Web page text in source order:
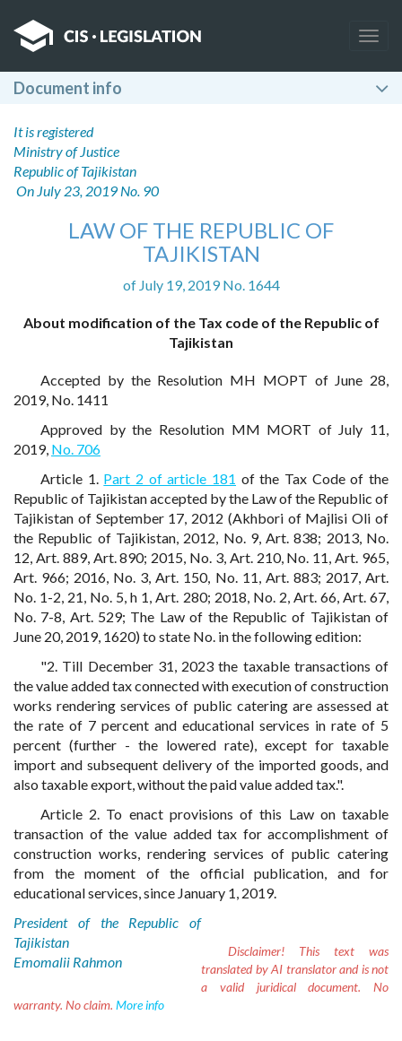
Document info
It is registered
Ministry of Justice
Republic of Tajikistan
On July 23, 2019 No. 90
LAW OF THE REPUBLIC OF
TAJIKISTAN
of July 19, 2019 No. 1644
About modification of the Tax code of the Republic of
Tajikistan
Accepted by the Resolution MH MOPT of June 28,
2019, No. 1411
Approved by the Resolution MM MORT of July 11,
2019, No. 706
Article 1. Part 2 of article 181 of the Tax Code of the
Republic of Tajikistan accepted by the Law of the Republic of
Tajikistan of September 17, 2012 (Akhbori of Majlisi Oli of
the Republic of Tajikistan, 2012, No. 9, Art. 838; 2013, No.
12, Art. 889, Art. 890; 2015, No. 3, Art. 210, No. 11, Art. 965,
Art. 966; 2016, No. 3, Art. 150, No. 11, Art. 883; 2017, Art.
No. 1-2, 21, No. 5, h 1, Art. 280; 2018, No. 2, Art. 66, Art. 67,
No. 7-8, Art. 529; The Law of the Republic of Tajikistan of
June 20, 2019, 1620) to state No. in the following edition:
"2. Till December 31, 2023 the taxable transactions of
the value added tax connected with execution of construction
works rendering services of public catering are assessed at
the rate of 7 percent and educational services in rate of 5
percent (further - the lowered rate), except for taxable
import and subsequent delivery of the imported goods, and
also taxable export, without the paid value added tax.".
Article 2. To enact provisions of this Law on taxable
transaction of the value added tax for accomplishment of
construction works, rendering services of public catering
from the moment of the official publication, and for
educational services, since January 1, 2019.
President of the Republic of
Tajikistan
Emomalii Rahmon
Disclaimer! This text was
translated by AI translator and is not
a valid juridical document. No
warranty. No claim. More info